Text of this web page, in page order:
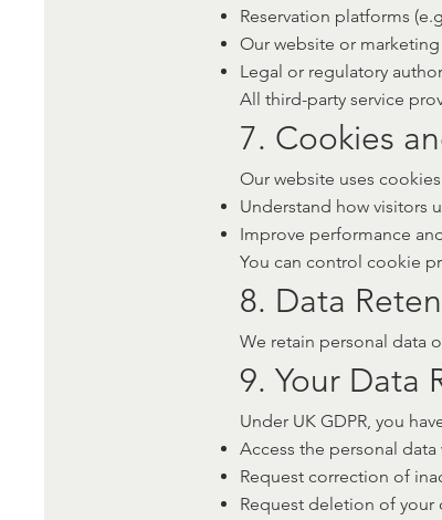
Reservation platforms
Our website or
Legal or regulatory
All third-party service
7. Cookies
Our website uses
Understand how visitors
Improve performance
You can control cookie
8. Data
We retain personal data
9. Your Data
Under UK GDPR, you
Access the personal
Request correction of
Request deletion of your